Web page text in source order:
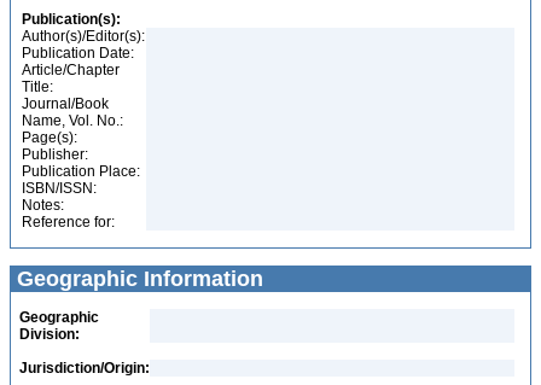
Publication(s):
Author(s)/Editor(s):
Publication Date:
Article/Chapter
Title:
Journal/Book
Name, Vol. No.:
Page(s):
Publisher:
Publication Place:
ISBN/ISSN:
Notes:
Reference for:
Geographic Information
Geographic
Division:
Jurisdiction/Origin: